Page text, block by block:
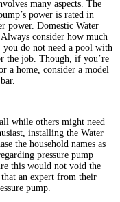
many aspects. The
power is rated in
power. Domestic Water
consider how much
you do not need a pool with
the job. Though, if you’re
a home, consider a model
while others might need
installing the Water
the household names as
pressure pump
this would not void the
an expert from their
pump.